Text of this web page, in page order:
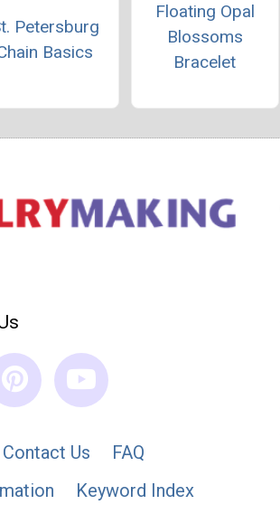
Petersburg
Basics
Floating Opal
Blossoms
Bracelet
Contact Us
FAQ
Keyword Index